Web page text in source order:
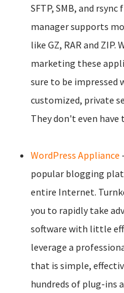
SFTP, SMB, and
manager supports
like GZ, RAR and
marketing these
sure to be impressed
customized, private
They don't even
WordPress Appliance
popular blogging
entire Internet.
you to rapidly take
software with little
leverage a
that is simple,
hundreds of plug-ins